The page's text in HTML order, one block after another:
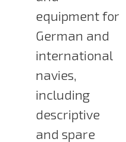
equipment for
German and
international
navies,
including
descriptive
and spare